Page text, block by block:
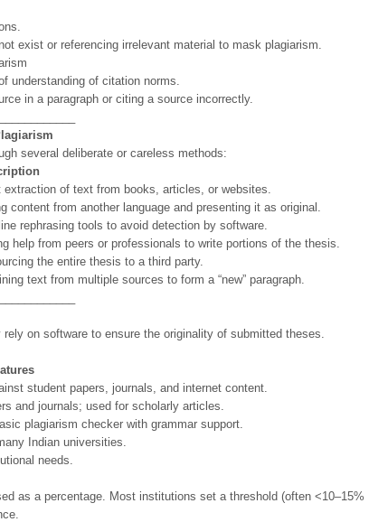
exist or referencing irrelevant material to mask plagiarism.
understanding of citation norms.
in a paragraph or citing a source incorrectly.
several deliberate or careless methods:
of text from books, articles, or websites.
content from another language and presenting it as original.
rephrasing tools to avoid detection by software.
or professionals to write portions of the thesis.
entire thesis to a third party.
from multiple sources to form a “new” paragraph.
on software to ensure the originality of submitted theses.
student papers, journals, and internet content.
and journals; used for scholarly articles.
plagiarism checker with grammar support.
Indian universities.
needs.
as a percentage. Most institutions set a threshold (often <10–15%